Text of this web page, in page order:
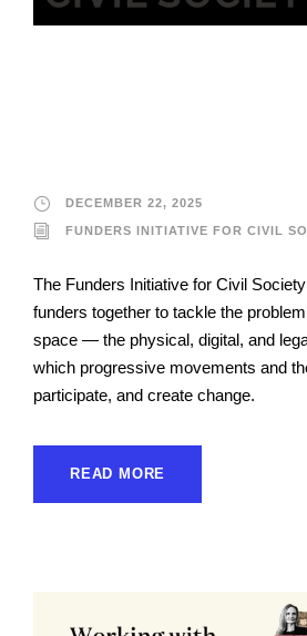
DECEMBER 22, 2025
FUNDERS INITIATIVE FOR CIVIL
The Funders Initiative for Civil
funders together to tackle the
space — the physical, digital, and
which progressive movements and
participate, and create change.
READ MORE